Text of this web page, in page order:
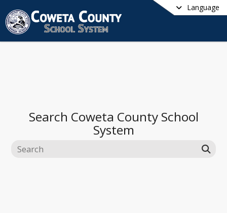
Language
Search Coweta County School
System